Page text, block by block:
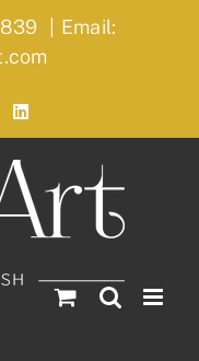
| Email:
LinkedIn